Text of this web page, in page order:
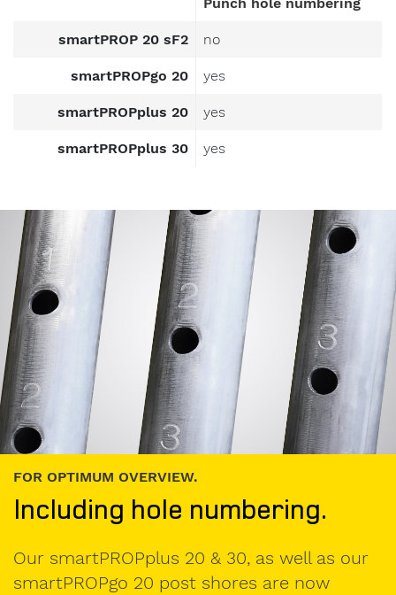
smartPROP 20 sF2 no
smartPROPgo 20 yes
smartPROPplus 20 yes
smartPROPplus 30 yes
Image
FOR OPTIMUM OVERVIEW.
Including hole numbering.
Our smartPROPplus 20 & 30, as well as our
smartPROPgo 20 post shores are now
components
used
formwork
My
message
to
Form-
on: